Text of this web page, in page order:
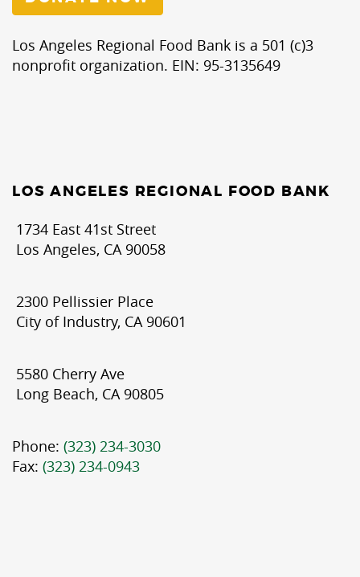
Los Angeles Regional Food Bank is a 501 (c)3
nonprofit organization. EIN: 95-3135649
LOS ANGELES REGIONAL FOOD BANK
1734 East 41st Street
Los Angeles, CA 90058
2300 Pellissier Place
City of Industry, CA 90601
5580 Cherry Ave
Long Beach, CA 90805
Phone: (323) 234-3030
Fax: (323) 234-0943